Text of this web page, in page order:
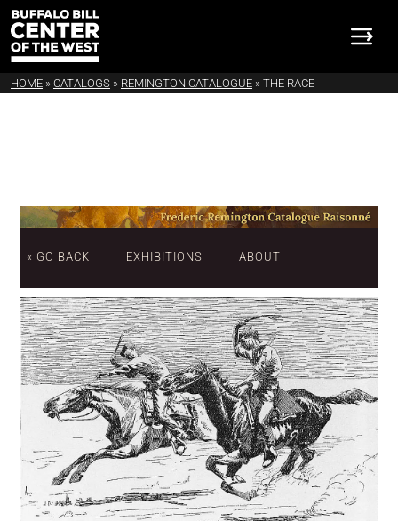
HOME » CATALOGS » REMINGTON CATALOGUE » THE RACE
« GO BACK EXHIBITIONS ABOUT